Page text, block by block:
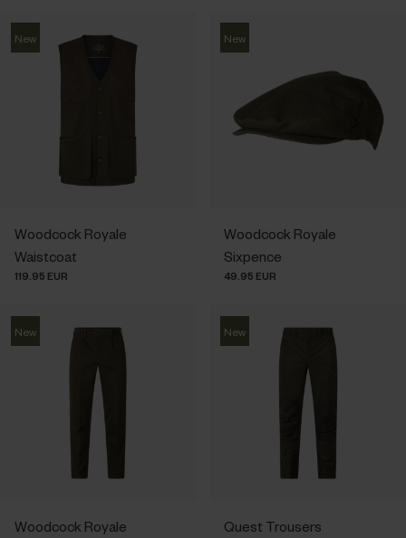
New
Woodcock Royale
Waistcoat
119.95 EUR
New
Woodcock Royale
Sixpence
49.95 EUR
New
Woodcock Royale
New
Quest Trousers